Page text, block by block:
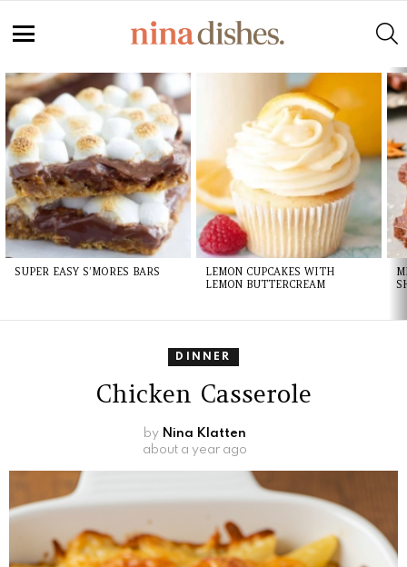
Recipe
LATEST
STORIES
SUPER EASY S’MORES BARS
LEMON CUPCAKES WITH
LEMON BUTTERCREAM
DINNER
Chicken Casserole
by Nina Klatten
about a year ago